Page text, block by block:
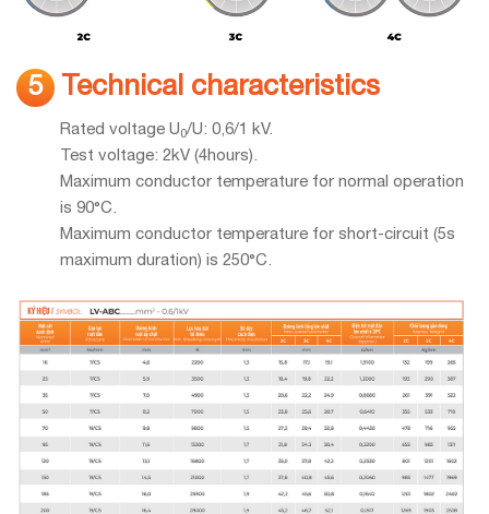
5 Technical characteristics
Rated voltage U0/U: 0,6/1 kV.
Test voltage: 2kV (4hours).
Maximum conductor temperature for normal operation
is 90°C.
Maximum conductor temperature for short-circuit (5s
maximum duration) is 250°C.